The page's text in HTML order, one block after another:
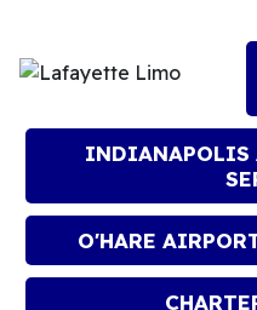
INDIANAPOLIS
O'HARE